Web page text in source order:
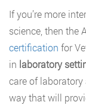
If you’re more
science, then the
certification for
in laboratory
care of
way that will